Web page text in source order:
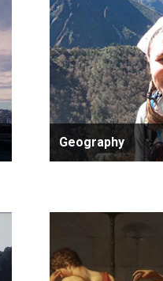
Geography